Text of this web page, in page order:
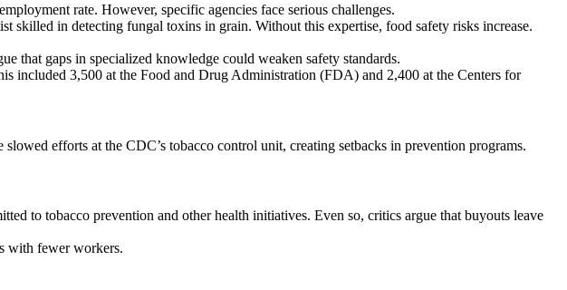
rate. However, specific agencies face serious challenges.
in detecting fungal toxins in grain. Without this expertise, food safety risks increase.
that gaps in specialized knowledge could weaken safety standards.
included 3,500 at the Food and Drug Administration (FDA) and 2,400 at the Centers for
efforts at the CDC’s tobacco control unit, creating setbacks in prevention programs.
to tobacco prevention and other health initiatives. Even so, critics argue that buyouts leave
with fewer workers.